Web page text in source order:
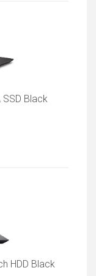
SSD Black
HDD Black